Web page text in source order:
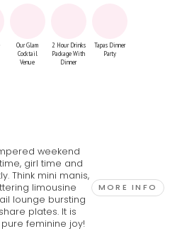
Our Glam
Cocktail
Venue
2 Hour Drinks
Package With
Dinner
Tapas Dinner
Party
weekend
girl time and
Think mini manis,
limousine
lounge bursting
plates. It is
feminine joy!
MORE INFO